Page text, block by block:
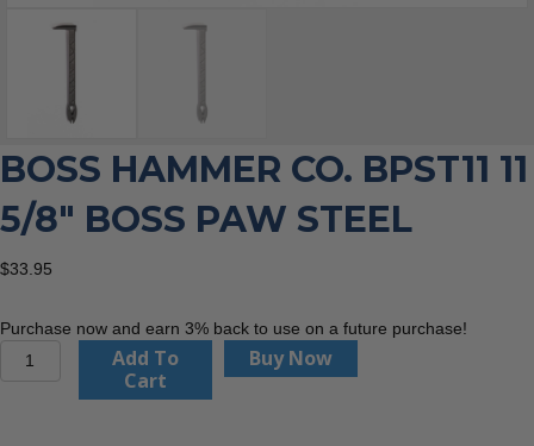
BOSS HAMMER CO. BPST11 11
5/8″ BOSS PAW STEEL
$33.95
Purchase now and earn 3% back to use on a future purchase!
Boss
Add To
Cart
Buy Now